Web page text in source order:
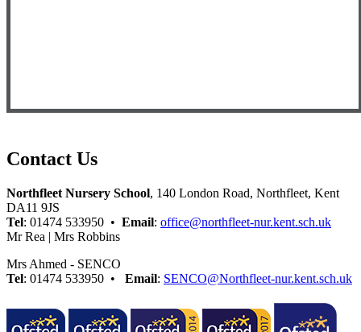
Contact Us
Northfleet Nursery School, 140 London Road, Northfleet, Kent
DA11 9JS
Tel: 01474 533950 • Email: office@northfleet-nur.kent.sch.uk
Mr Rea | Mrs Robbins
Mrs Ahmed - SENCO
Tel: 01474 533950 • Email: SENCO@Northfleet-nur.kent.sch.uk